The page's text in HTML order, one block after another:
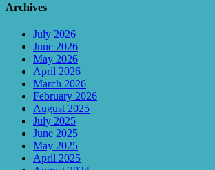
Archives
July 2026
June 2026
May 2026
April 2026
March 2026
February 2026
August 2025
July 2025
June 2025
May 2025
April 2025